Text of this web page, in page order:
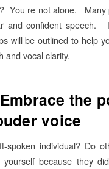
You re not alone. Many
and confident speech.
will be outlined to help
and vocal clarity.
the
voice
spoken individual? Do
because they